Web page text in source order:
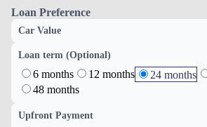
Loan Preference
Car Value
Loan term (Optional)
6 months 12 months 24 months
48 months
Upfront Payment